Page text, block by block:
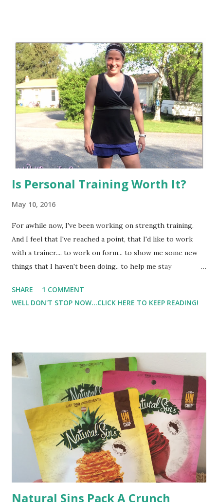
Is Personal Training Worth It?
May 10, 2016
For awhile now, I've been working on strength training.
And I feel that I've reached a point, that I'd like to work
with a trainer.... to work on form... to show me some new
things that I haven't been doing.. to help me stay
push myself. Why is it that when I workout by myself, I
stop when it gets 'tough', but a trainer can say just 3 more,
SHARE
1 COMMENT
WELL DON'T STOP NOW...CLICK HERE TO KEEP READING!
Natural Sins Pack A Crunch